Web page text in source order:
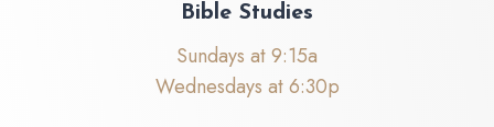
Bible Studies
Sundays at 9:15a
Wednesdays at 6:30p